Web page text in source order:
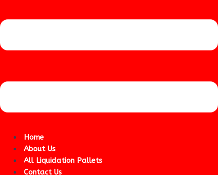
Home
About Us
All Liquidation Pallets
Contact Us